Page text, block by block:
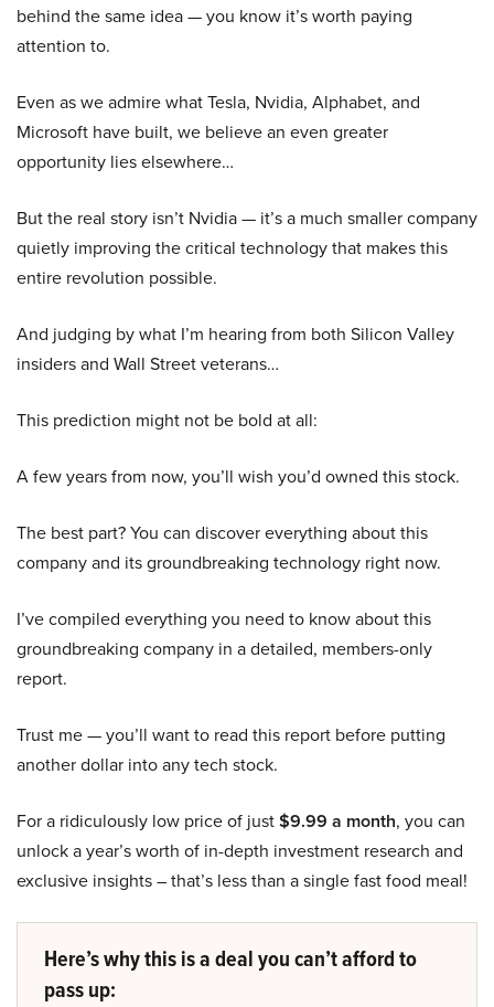
behind the same idea — you know it’s worth paying
attention to.
Even as we admire what Tesla, Nvidia, Alphabet, and
Microsoft have built, we believe an even greater
opportunity lies elsewhere…
But the real story isn’t Nvidia — it’s a much smaller company
quietly improving the critical technology that makes this
entire revolution possible.
And judging by what I’m hearing from both Silicon Valley
insiders and Wall Street veterans…
This prediction might not be bold at all:
A few years from now, you’ll wish you’d owned this stock.
The best part? You can discover everything about this
company and its groundbreaking technology right now.
I’ve compiled everything you need to know about this
groundbreaking company in a detailed, members-only
report.
Trust me — you’ll want to read this report before putting
another dollar into any tech stock.
For a ridiculously low price of just$9.99 a month, you can
unlock a year’s worth of in-depth investment research and
exclusive insights – that’s less than a single fast food meal!
Here’s why this is a deal you can’t afford to
pass up: